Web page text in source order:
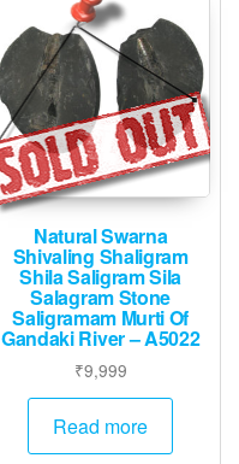
Natural Swarna
Shivaling Shaligram
Shila Saligram Sila
Salagram Stone
Saligramam Murti Of
Gandaki River – A5022
₹9,999
Read more